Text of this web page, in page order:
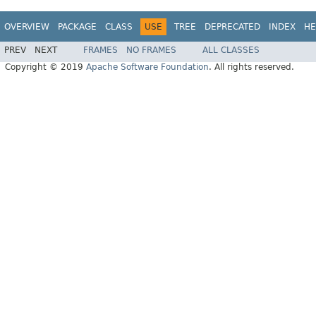
OVERVIEW PACKAGE CLASS USE TREE DEPRECATED INDEX
PREV NEXT FRAMES NO FRAMES
ALL CLASSES
Copyright © 2019 Apache Software Foundation. All rights reserved.